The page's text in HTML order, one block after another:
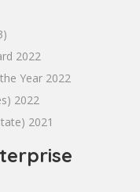
2022
Year 2022
2022
2021